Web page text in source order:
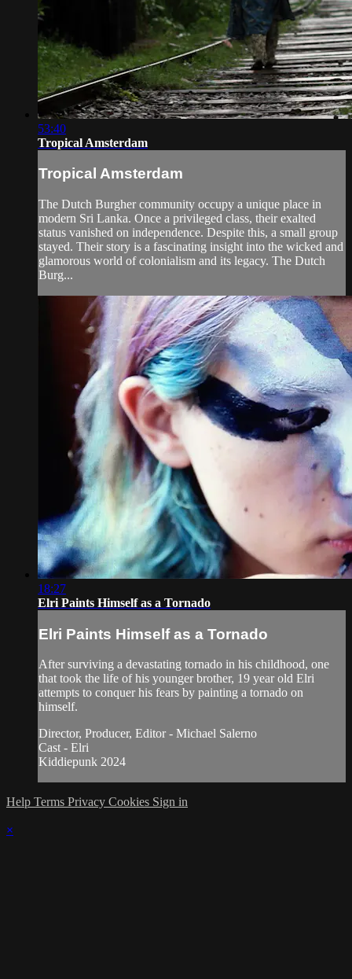
53:40
Tropical Amsterdam
Tropical Amsterdam
The Dutch Burgher community occupy a unique place in
modern Sri Lanka. Once a privileged class, their exalted
status vanished on independence. Despite this, a small group
stayed. Their story is a fascinating insight into the wicked and
glamorous world of colonialism and its legacy. The Dutch
Burg...
18:27
Elri Paints Himself as a Tornado
Elri Paints Himself as a Tornado
After surviving a devastating tornado in his childhood, one
that took the life of his younger brother, 19 year old Elri
attempts to conquer his fears by painting a tornado on
himself.
Director, Producer, Editor - Michael Salerno
Cast - Elri
Kiddiepunk 2024
Help Terms Privacy Cookies Sign in
×